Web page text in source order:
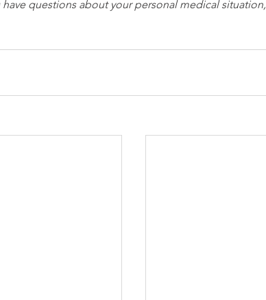
questions about your personal medical situation,